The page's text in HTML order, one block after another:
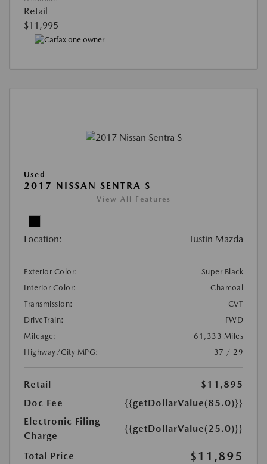
Retail
$11,995
Used
2017 NISSAN SENTRA S
View All Features
Location: Tustin Mazda
Exterior Color:
Super Black
Interior Color:
Charcoal
Transmission:
CVT
DriveTrain:
FWD
Mileage:
61,333 Miles
Highway/City MPG:
37 / 29
Retail
$11,895
Doc Fee
{{getDollarValue(85.0)}}
Electronic Filing
Charge
{{getDollarValue(25.0)}}
Total Price $11,895